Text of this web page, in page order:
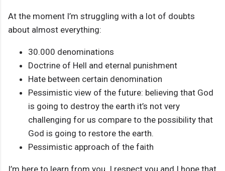
At the moment I’m struggling with a lot of doubts
about almost everything:
30.000 denominations
Doctrine of Hell and eternal punishment
Hate between certain denomination
Pessimistic view of the future: believing that God
is going to destroy the earth it’s not very
challenging for us compare to the possibility that
God is going to restore the earth.
Pessimistic approach of the faith